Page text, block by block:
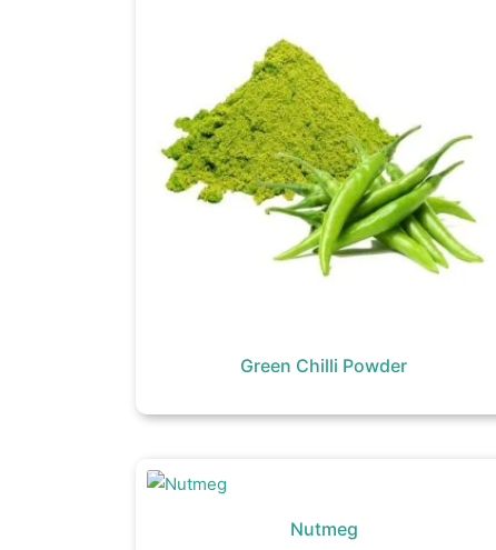
Green Chilli Powder
Nutmeg